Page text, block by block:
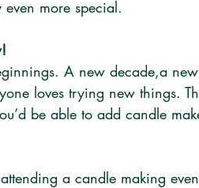
more special.
A new decade,a
loves trying new things.
be able to add candle
a candle making